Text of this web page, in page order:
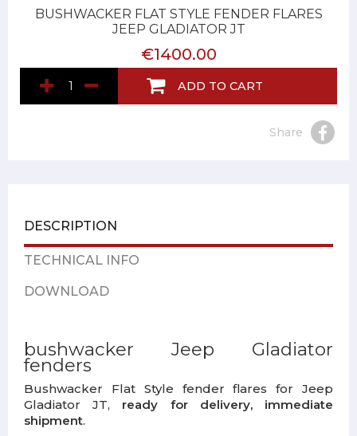
BUSHWACKER FLAT STYLE FENDER FLARES
JEEP GLADIATOR JT
€1400.00
ADD TO CART
Share
DESCRIPTION
TECHNICAL INFO
DOWNLOAD
bushwacker Jeep Gladiator
fenders
Bushwacker Flat Style fender flares for Jeep
Gladiator JT, ready for delivery, immediate
shipment.